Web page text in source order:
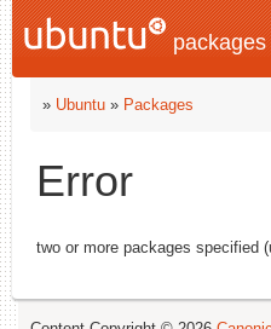
packages
» Ubuntu » Packages
Error
two or more packages specified